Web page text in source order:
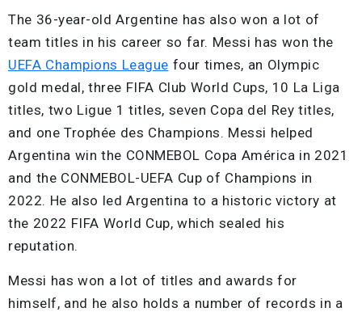
The 36-year-old Argentine has also won a lot of
team titles in his career so far. Messi has won the
UEFA Champions League four times, an Olympic
gold medal, three FIFA Club World Cups, 10 La Liga
titles, two Ligue 1 titles, seven Copa del Rey titles,
and one Trophée des Champions. Messi helped
Argentina win the CONMEBOL Copa América in 2021
and the CONMEBOL-UEFA Cup of Champions in
2022. He also led Argentina to a historic victory at
the 2022 FIFA World Cup, which sealed his
reputation.
Messi has won a lot of titles and awards for
himself, and he also holds a number of records in a